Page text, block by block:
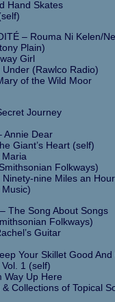
Hand Skates
– Rouma Ni Kelen/
Plain)
Girl
(Rawlco Radio)
of the Wild Moor
Journey
Annie Dear
Giant’s Heart (self)
Maria
Folkways)
nine Miles an Hour
The Song About Songs
Folkways)
Guitar
Your Skillet Good
1 (self)
Way Up Here
Collections of Topical